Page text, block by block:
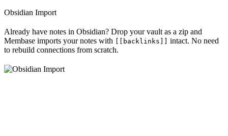
Obsidian Import
Already have notes in Obsidian? Drop your vault as a zip and
Membase imports your notes with
[[backlinks]]
intact. No need
to rebuild connections from scratch.